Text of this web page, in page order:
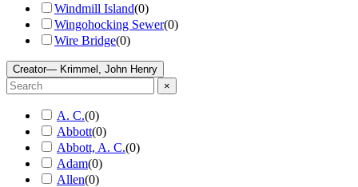
Windmill Island(0)
Wingohocking Sewer(0)
Wire Bridge(0)
Creator— Krimmel, John Henry
×
A. C.(0)
Abbott(0)
Abbott, A. C.(0)
Adam(0)
Allen(0)